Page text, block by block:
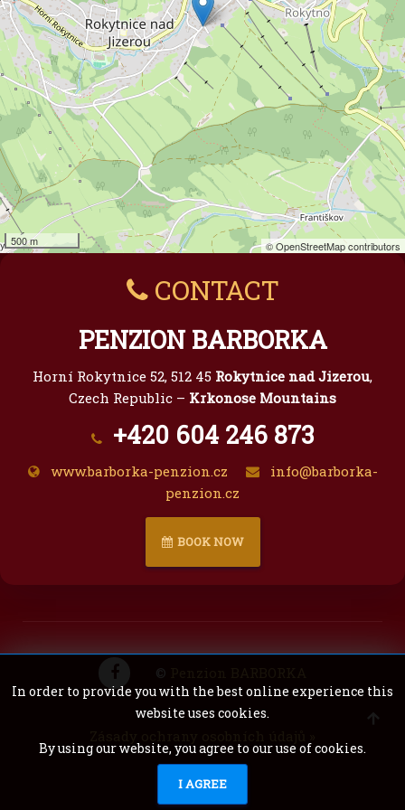
500 m © OpenStreetMap contributors
CONTACT
PENZION BARBORKA
Horní Rokytnice 52, 512 45 Rokytnice nad Jizerou,
Czech Republic – Krkonose Mountains
+420 604 246 873
www.barborka-penzion.cz
info@barborka-
penzion.cz
BOOK NOW
©
In order to provide you with the best online experience this
website uses cookies.
By using our website, you agree to our use of cookies.
I AGREE